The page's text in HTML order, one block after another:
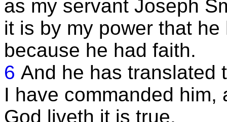
as my servant Joseph
it is by my power that
because he had faith.
6 And he has translated
I have commanded
God liveth it is true.